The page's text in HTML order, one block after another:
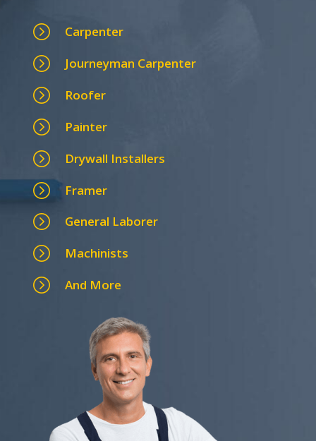
= Carpenter
= Journeyman Carpenter
= Roofer
= Painter
= Drywall Installers
= Framer
= General Laborer
= Machinists
= And More